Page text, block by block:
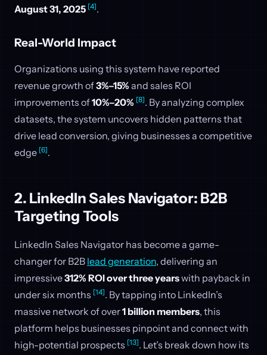
August 31, 2025 [4].
Real-World Impact
Organizations using this system have reported
revenue growth of3%–15% and sales ROI
improvements of10%–20% [8]. By analyzing complex
datasets, the system uncovers hidden patterns that
drive lead conversion, giving businesses a competitive
edge [6].
2. LinkedIn Sales Navigator: B2B
Targeting Tools
LinkedIn Sales Navigator has become a game-
changer for B2B lead generation, delivering an
impressive312% ROI over three yearswith payback in
under six months [14]. By tapping into LinkedIn’s
massive network of over1 billion members, this
platform helps businesses pinpoint and connect with
high-potential prospects [13]. Let’s break down how its